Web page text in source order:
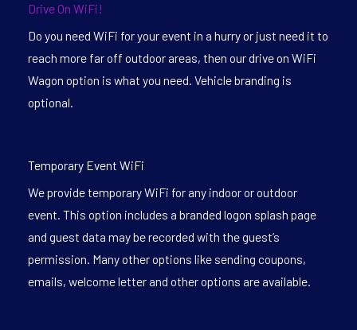
Drive On WiFi!
Do you need WiFi for your event in a hurry or just need it to
reach more far off outdoor areas, then our drive on WiFi
Wagon option is what you need. Vehicle branding is
optional.
Temporary Event WiFi
We provide temporary WiFi for any indoor or outdoor
event. This option includes a branded logon splash page
and guest data may be recorded with the guest’s
permission. Many other options like sending coupons,
emails, welcome letter and other options are available.